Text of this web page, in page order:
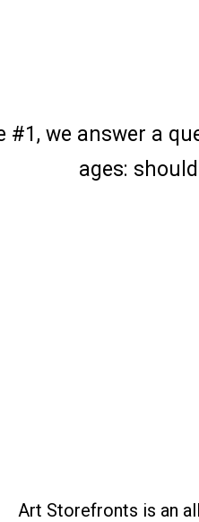
#1, we answer a
ages:
Art Storefronts is an